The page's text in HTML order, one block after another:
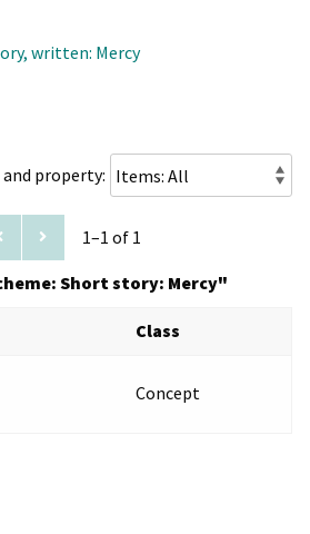
written: Mercy
property:
1–1 of 1
Short story: Mercy"
Class
Concept